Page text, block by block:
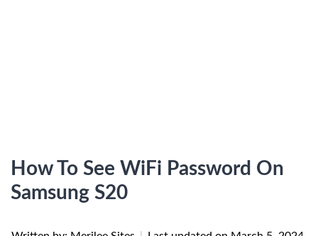
How To See WiFi Password On
Samsung S20